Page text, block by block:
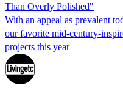
Than Overly Polished"
With an appeal as prevalent
our favorite mid-century-
projects this year